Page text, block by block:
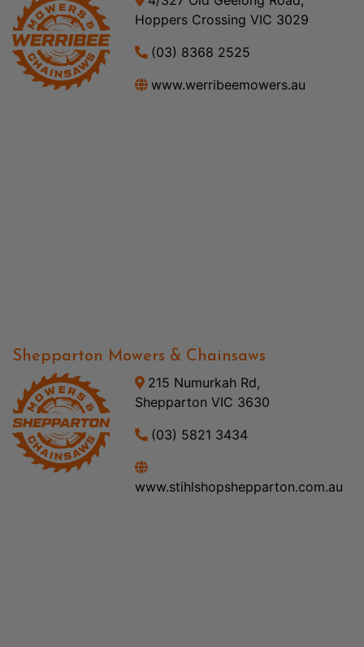
Hoppers Crossing VIC 3029
(03) 8368 2525
www.werribeemowers.au
Shepparton Mowers & Chainsaws
215 Numurkah Rd,
Shepparton VIC 3630
(03) 5821 3434
www.stihlshopshepparton.com.au